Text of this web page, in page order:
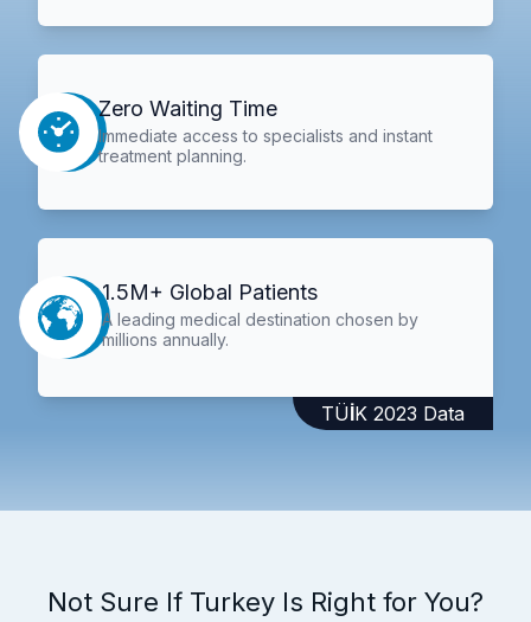
Zero Waiting Time
Immediate access to specialists and instant
treatment planning.
1.5M+ Global Patients
A leading medical destination chosen by
millions annually.
TÜİK 2023 Data
Not Sure If Turkey Is Right for You?